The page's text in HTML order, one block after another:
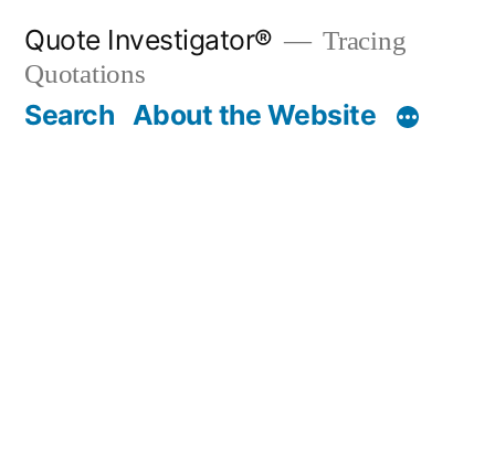
content
Quote Investigator®
Tracing
Quotations
Search About the Website